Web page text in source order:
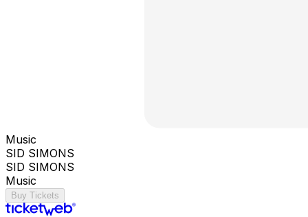
Music
SID SIMONS
SID SIMONS
Music
Buy Tickets